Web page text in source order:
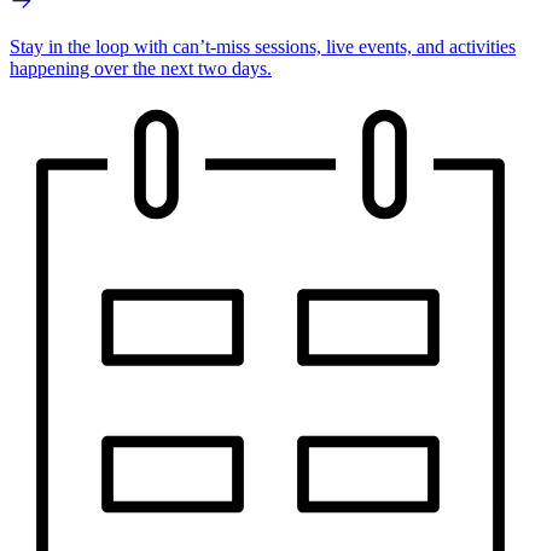
Stay in the loop with can’t-miss sessions, live events, and activities
happening over the next two days.